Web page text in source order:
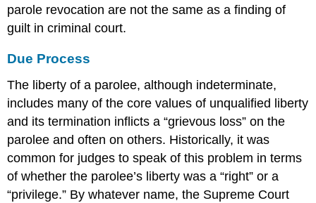
parole revocation are not the same as a finding of
guilt in criminal court.
Due Process
The liberty of a parolee, although indeterminate,
includes many of the core values of unqualified liberty
and its termination inflicts a “grievous loss” on the
parolee and often on others. Historically, it was
common for judges to speak of this problem in terms
of whether the parolee’s liberty was a “right” or a
“privilege.” By whatever name, the Supreme Court